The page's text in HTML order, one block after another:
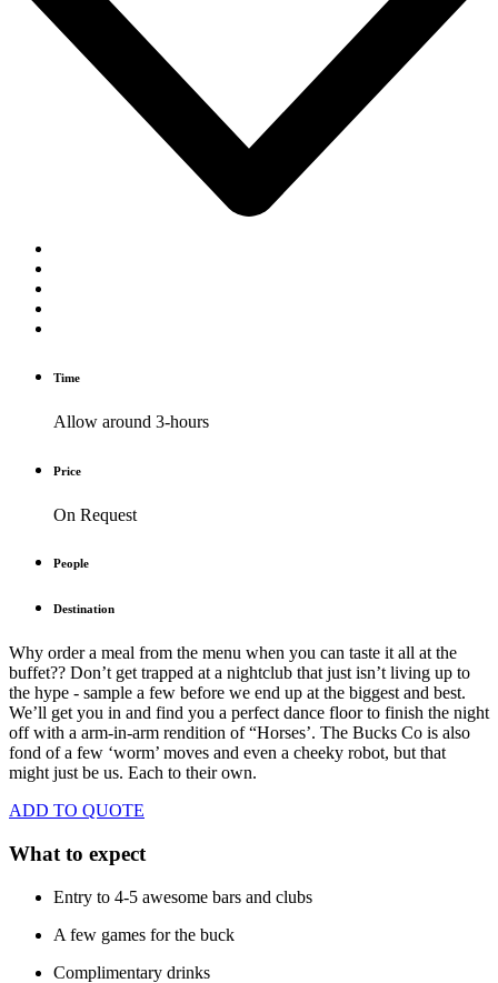
Time
Allow around 3-hours
Price
On Request
People
Destination
Why order a meal from the menu when you can taste it all at the
buffet?? Don’t get trapped at a nightclub that just isn’t living up to
the hype - sample a few before we end up at the biggest and best.
We’ll get you in and find you a perfect dance floor to finish the night
off with a arm-in-arm rendition of “Horses’. The Bucks Co is also
fond of a few ‘worm’ moves and even a cheeky robot, but that
might just be us. Each to their own.
ADD TO QUOTE
What to expect
Entry to 4-5 awesome bars and clubs
A few games for the buck
Complimentary drinks